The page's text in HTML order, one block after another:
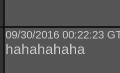
09/30/2016 00:22:23
hahahahaha